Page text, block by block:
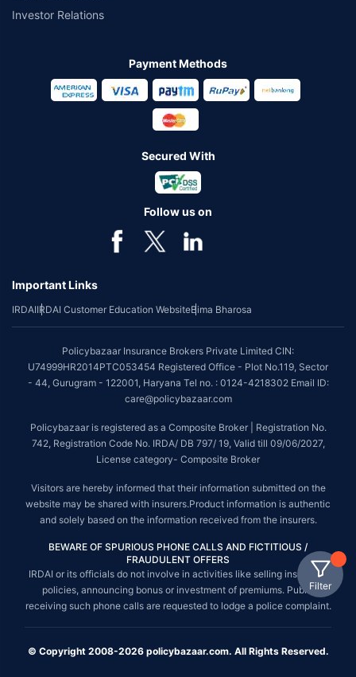
Filter
Investor Relations
Payment Methods
Secured With
Follow us on
Important Links
IRDAIIRDAI Customer Education WebsiteBima Bharosa
Policybazaar Insurance Brokers Private Limited CIN:
U74999HR2014PTC053454 Registered Office - Plot No.119, Sector
- 44, Gurugram - 122001, Haryana Tel no. : 0124-4218302 Email ID:
care@policybazaar.com
Policybazaar is registered as a Composite Broker | Registration No.
742, Registration Code No. IRDA/ DB 797/ 19, Valid till 09/06/2027,
License category- Composite Broker
Visitors are hereby informed that their information submitted on the
website may be shared with insurers.Product information is authentic
and solely based on the information received from the insurers.
BEWARE OF SPURIOUS PHONE CALLS AND FICTITIOUS /
FRAUDULENT OFFERS
IRDAI or its officials do not involve in activities like selling insurance
policies, announcing bonus or investment of premiums. Public
receiving such phone calls are requested to lodge a police complaint.
© Copyright 2008-2026 policybazaar.com. All Rights Reserved.